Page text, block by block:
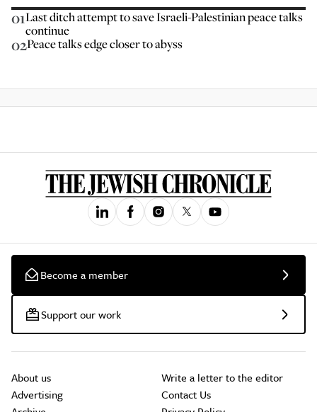
01Last ditch attempt to save Israeli-Palestinian peace talks
continue
02Peace talks edge closer to abyss
Become a member
Support our work
About us
Advertising
Write a letter to the editor
Contact Us